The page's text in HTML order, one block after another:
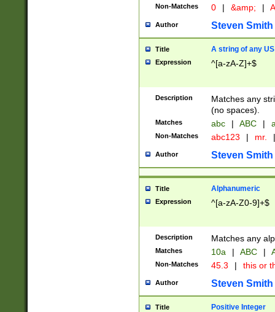
Non-Matches 0 | &amp; |
Author Steven Smith
Title A string of any
Expression ^[a-zA-Z]+$
Description
Matches any
(no spaces).
Matches abc | ABC |
Non-Matches abc123 | mr. |
Author Steven Smith
Title Alphanumeric
Expression ^[a-zA-Z0-9]+$
Description Matches any
Matches 10a | ABC |
Non-Matches 45.3 | this or
Author Steven Smith
Title Positive Integer